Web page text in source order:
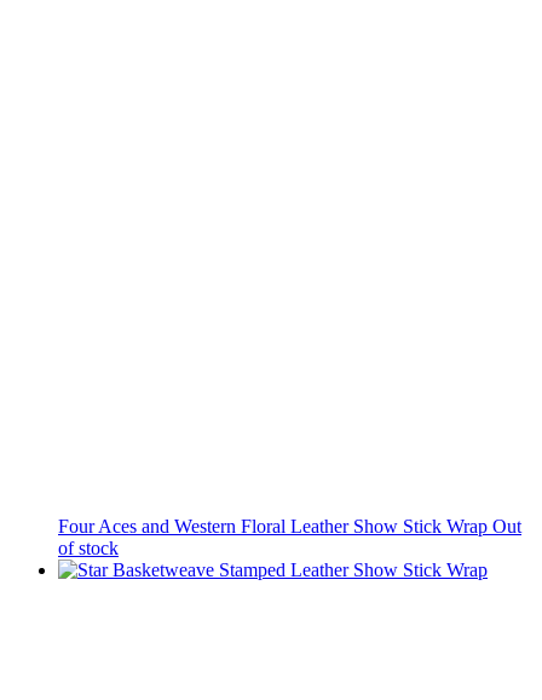
Four Aces and Western Floral Leather Show Stick Wrap Out
of stock